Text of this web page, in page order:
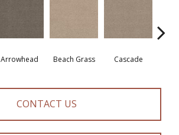
Arrowhead Beach Grass Cascade
CONTACT US